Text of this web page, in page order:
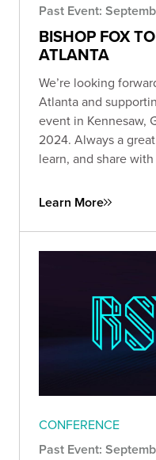
Past Event:
BISHOP FOX
ATLANTA
We’re looking
Atlanta and
event in Kennesaw,
2024. Always a
learn, and share
Learn More
CONFERENCE
Past Event: